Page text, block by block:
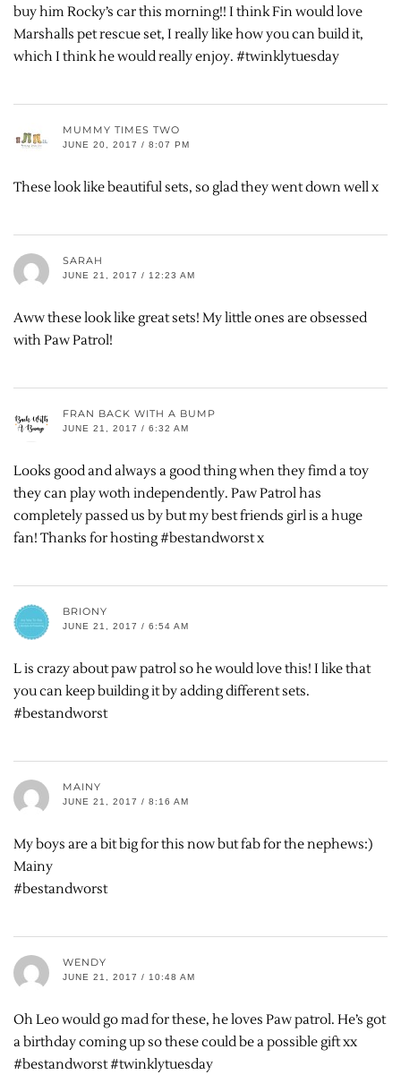
buy him Rocky’s car this morning!! I think Fin would love
Marshalls pet rescue set, I really like how you can build it,
which I think he would really enjoy. #twinklytuesday
MUMMY TIMES TWO
JUNE 20, 2017 / 8:07 PM
These look like beautiful sets, so glad they went down well x
SARAH
JUNE 21, 2017 / 12:23 AM
Aww these look like great sets! My little ones are obsessed
with Paw Patrol!
FRAN BACK WITH A BUMP
JUNE 21, 2017 / 6:32 AM
Looks good and always a good thing when they fimd a toy
they can play woth independently. Paw Patrol has
completely passed us by but my best friends girl is a huge
fan! Thanks for hosting #bestandworst x
BRIONY
JUNE 21, 2017 / 6:54 AM
L is crazy about paw patrol so he would love this! I like that
you can keep building it by adding different sets.
#bestandworst
MAINY
JUNE 21, 2017 / 8:16 AM
My boys are a bit big for this now but fab for the nephews:)
Mainy
#bestandworst
WENDY
JUNE 21, 2017 / 10:48 AM
Oh Leo would go mad for these, he loves Paw patrol. He’s got
a birthday coming up so these could be a possible gift xx
#bestandworst #twinklytuesday